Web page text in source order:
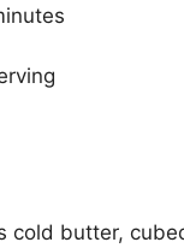
cold butter,